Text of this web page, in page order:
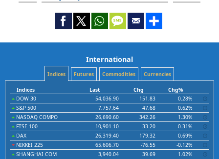
International
Indices Futures Commodities Currencies
Indices Last Chg
Chg%
DOW 30
54,036.90 151.83
0.28%
S&P 500
7,757.64 47.68
0.62%
NASDAQ COMPO
26,690.60 342.26
1.30%
FTSE 100
10,901.10 33.20
0.31%
DAX
26,319.40 179.32
0.69%
NIKKEI 225
65,606.70 -76.55
-0.12%
SHANGHAI COM
3,940.04 39.69 1.02%